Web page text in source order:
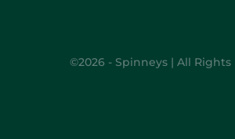
©2026 - Spinneys | All Rights